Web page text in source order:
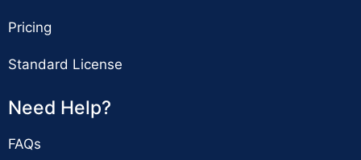
Pricing
Standard License
Need Help?
FAQs